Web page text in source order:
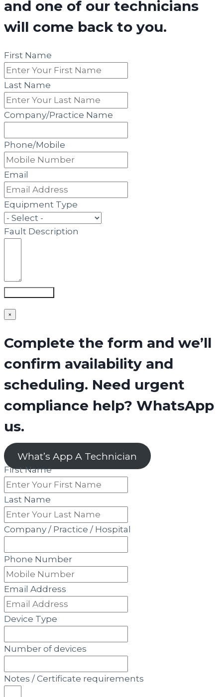
and one of our technicians
will come back to you.
First Name
Last Name
Company/Practice Name
Phone/Mobile
Email
Equipment Type
Fault Description
×
Complete the form and we’ll
confirm availability and
scheduling. Need urgent
compliance help? WhatsApp
us.
What’s App A Technician
First Name
Last Name
Company / Practice / Hospital
Phone Number
Email Address
Device Type
Number of devices
Notes / Certificate requirements